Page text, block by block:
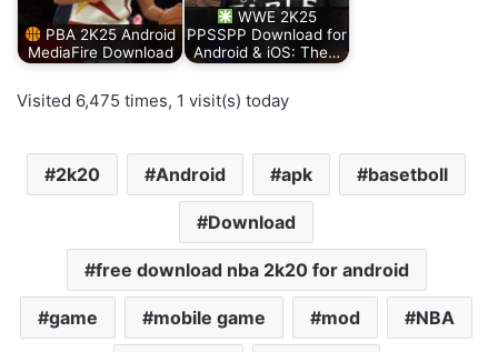
PBA 2K25 Android
MediaFire Download
WWE 2K25
PPSSPP Download for
Android & iOS: The…
Visited 6,475 times, 1 visit(s) today
2k20 Android apk basetboll
Download
free download nba 2k20 for android
game mobile game mod NBA